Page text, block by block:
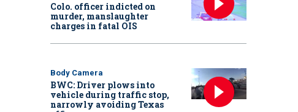
Colo. officer indicted on
murder, manslaughter
charges in fatal OIS
Body Camera
BWC: Driver plows into
vehicle during traffic stop,
narrowly avoiding Texas